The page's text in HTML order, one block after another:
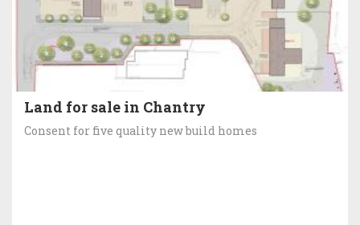
Land for sale in Chantry
Consent for five quality new build homes